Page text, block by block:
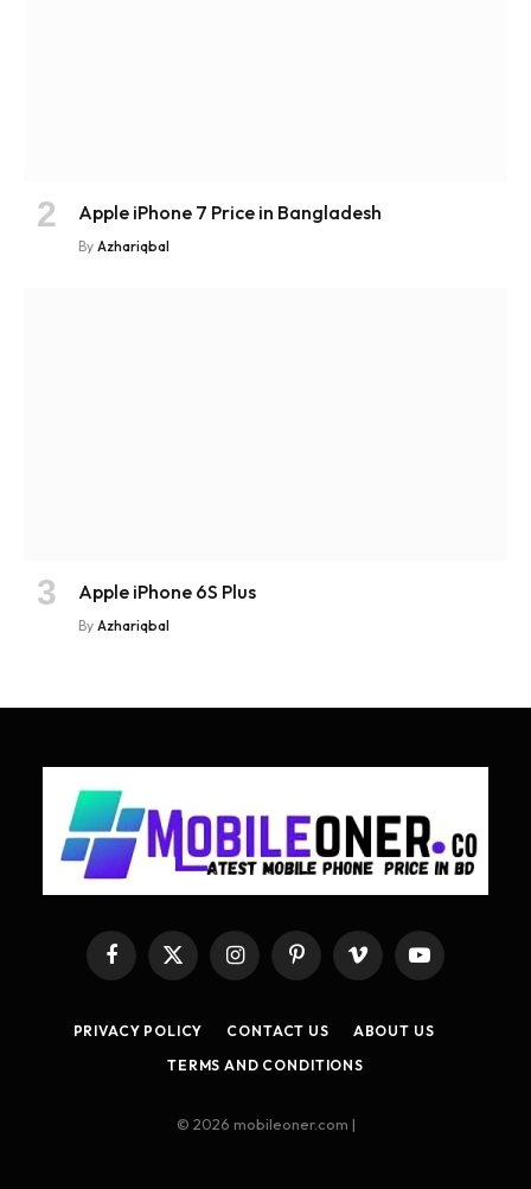
Apple iPhone 7 Price in Bangladesh
By Azhariqbal
Apple iPhone 6S Plus
By Azhariqbal
Facebook
X
(Twitter)
InstagramPinterestVimeo YouTube
PRIVACY POLICY CONTACT US
ABOUT US
TERMS AND CONDITIONS
© 2026 mobileoner.com |